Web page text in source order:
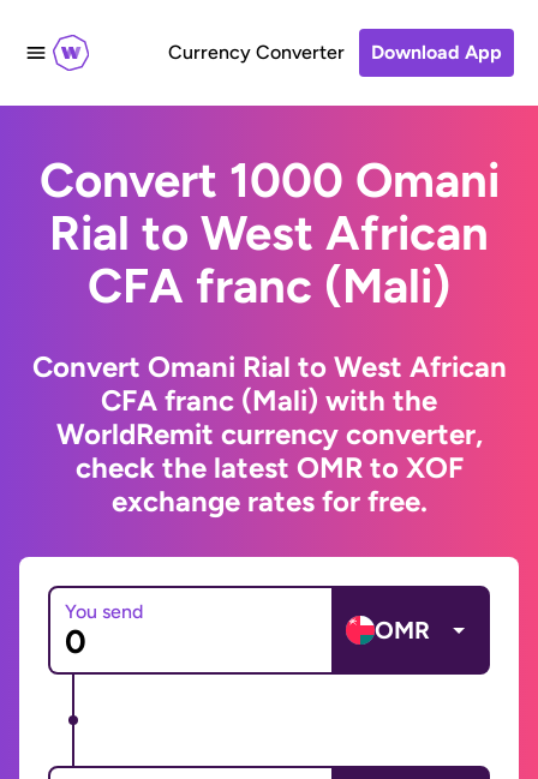
Currency Converter Download App
Convert 1000 Omani
Rial to West African
CFA franc (Mali)
Convert Omani Rial to West African
CFA franc (Mali) with the
WorldRemit currency converter,
check the latest OMR to XOF
exchange rates for free.
You send
OMR